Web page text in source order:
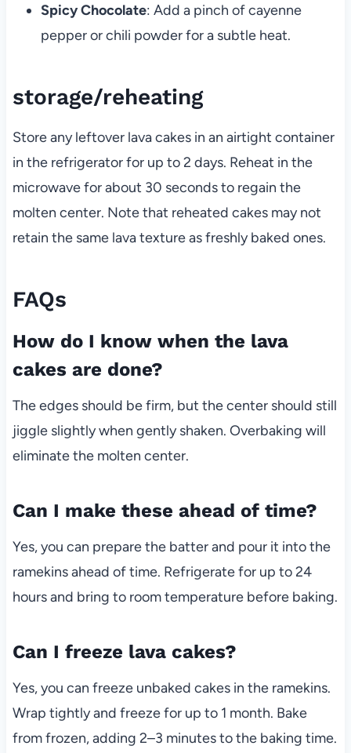
Spicy Chocolate: Add a pinch of cayenne
pepper or chili powder for a subtle heat.
storage/reheating
Store any leftover lava cakes in an airtight container
in the refrigerator for up to 2 days. Reheat in the
microwave for about 30 seconds to regain the
molten center. Note that reheated cakes may not
retain the same lava texture as freshly baked ones.
FAQs
How do I know when the lava
cakes are done?
The edges should be firm, but the center should still
jiggle slightly when gently shaken. Overbaking will
eliminate the molten center.
Can I make these ahead of time?
Yes, you can prepare the batter and pour it into the
ramekins ahead of time. Refrigerate for up to 24
hours and bring to room temperature before baking.
Can I freeze lava cakes?
Yes, you can freeze unbaked cakes in the ramekins.
Wrap tightly and freeze for up to 1 month. Bake
from frozen, adding 2–3 minutes to the baking time.